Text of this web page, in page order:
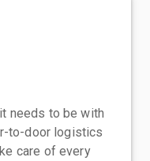
needs to be with
to-door logistics
care of every